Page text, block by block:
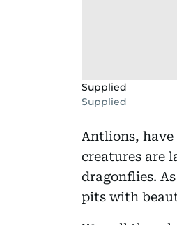
Supplied
Supplied
Antlions, have
creatures are
dragonflies.
pits with